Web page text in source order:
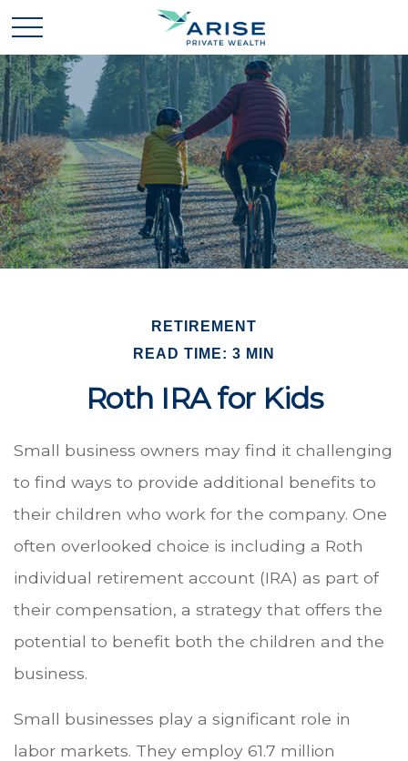
RETIREMENT
READ TIME: 3 MIN
Roth IRA for Kids
Small business owners may find it challenging
to find ways to provide additional benefits to
their children who work for the company. One
often overlooked choice is including a Roth
individual retirement account (IRA) as part of
their compensation, a strategy that offers the
potential to benefit both the children and the
business.
Small businesses play a significant role in
labor markets. They employ 61.7 million